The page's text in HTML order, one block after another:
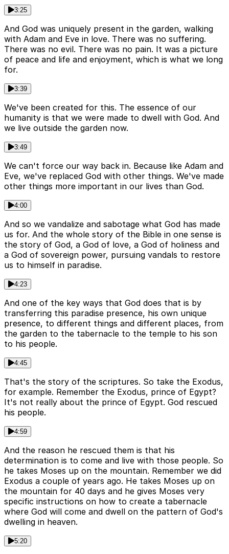
3:25
And God was uniquely present in the garden, walking
with Adam and Eve in love. There was no suffering.
There was no evil. There was no pain. It was a picture
of peace and life and enjoyment, which is what we long
for.
3:39
We've been created for this. The essence of our
humanity is that we were made to dwell with God. And
we live outside the garden now.
3:49
We can't force our way back in. Because like Adam and
Eve, we've replaced God with other things. We've made
other things more important in our lives than God.
4:00
And so we vandalize and sabotage what God has made
us for. And the whole story of the Bible in one sense is
the story of God, a God of love, a God of holiness and
a God of sovereign power, pursuing vandals to restore
us to himself in paradise.
4:23
And one of the key ways that God does that is by
transferring this paradise presence, his own unique
presence, to different things and different places, from
the garden to the tabernacle to the temple to his son
to his people.
4:45
That's the story of the scriptures. So take the Exodus,
for example. Remember the Exodus, prince of Egypt?
It's not really about the prince of Egypt. God rescued
his people.
4:59
And the reason he rescued them is that his
determination is to come and live with those people. So
he takes Moses up on the mountain. Remember we did
Exodus a couple of years ago. He takes Moses up on
the mountain for 40 days and he gives Moses very
specific instructions on how to create a tabernacle
where God will come and dwell on the pattern of God's
dwelling in heaven.
5:20